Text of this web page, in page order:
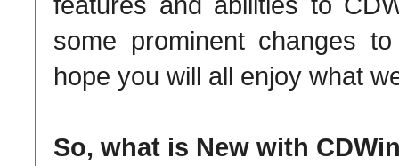
some prominent changes
hope you will all enjoy what
So, what is New with